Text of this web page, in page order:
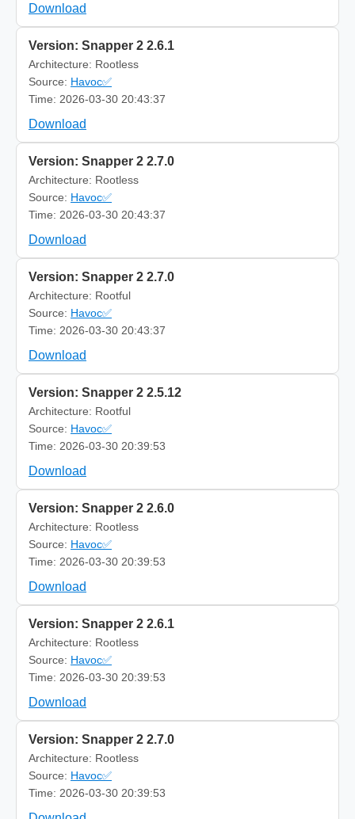
Download
Version: Snapper 2 2.6.1
Architecture: Rootless
Source: Havoc✅
Time: 2026-03-30 20:43:37
Download
Version: Snapper 2 2.7.0
Architecture: Rootless
Source: Havoc✅
Time: 2026-03-30 20:43:37
Download
Version: Snapper 2 2.7.0
Architecture: Rootful
Source: Havoc✅
Time: 2026-03-30 20:43:37
Download
Version: Snapper 2 2.5.12
Architecture: Rootful
Source: Havoc✅
Time: 2026-03-30 20:39:53
Download
Version: Snapper 2 2.6.0
Architecture: Rootless
Source: Havoc✅
Time: 2026-03-30 20:39:53
Download
Version: Snapper 2 2.6.1
Architecture: Rootless
Source: Havoc✅
Time: 2026-03-30 20:39:53
Download
Version: Snapper 2 2.7.0
Architecture: Rootless
Source: Havoc✅
Time: 2026-03-30 20:39:53